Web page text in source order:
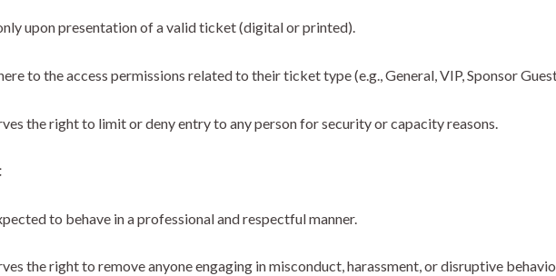
upon presentation of a valid ticket (digital or printed).
to the access permissions related to their ticket type (e.g., General, VIP, Sponsor
the right to limit or deny entry to any person for security or capacity reasons.
to behave in a professional and respectful manner.
the right to remove anyone engaging in misconduct, harassment, or disruptive